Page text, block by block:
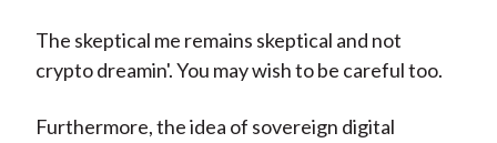
The skeptical me remains skeptical and not
crypto dreamin'. You may wish to be careful too.
Furthermore, the idea of sovereign digital